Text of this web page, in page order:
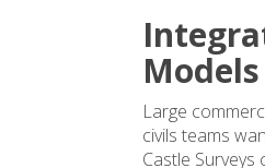
Models
Large
civils teams
Castle